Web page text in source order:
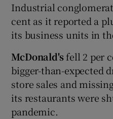
Industrial
cent as it reported a
its business units in
McDonald'sfell 2 per
bigger-than-expected
store sales and
its restaurants were
pandemic.